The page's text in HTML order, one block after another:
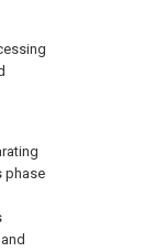
phase